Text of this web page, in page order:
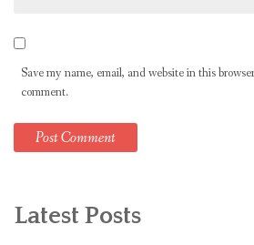
Save my name, email, and website in this
comment.
Latest Posts